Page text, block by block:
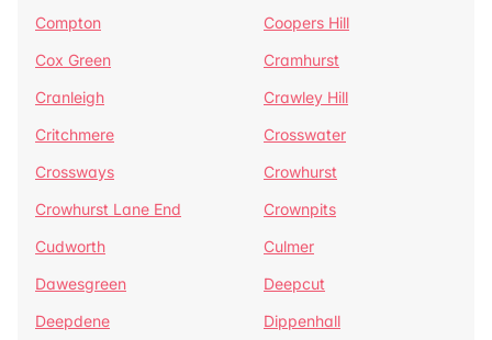
Compton
Coopers Hill
Cox Green
Cramhurst
Cranleigh
Crawley Hill
Critchmere
Crosswater
Crossways
Crowhurst
Crowhurst Lane End
Crownpits
Cudworth
Culmer
Dawesgreen
Deepcut
Deepdene
Dippenhall